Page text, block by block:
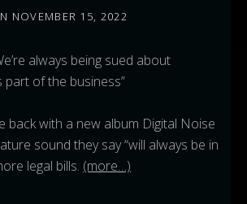
NOVEMBER 15, 2022
always being sued about
part of the business”
back with a new album Digital Noise
sound they say “will always be in
legal bills. (more…)